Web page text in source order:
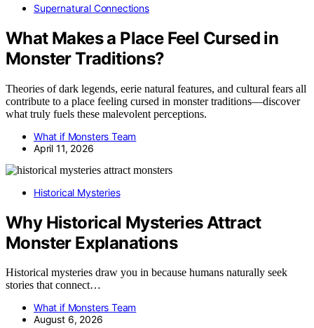
Supernatural Connections
What Makes a Place Feel Cursed in
Monster Traditions?
Theories of dark legends, eerie natural features, and cultural fears all
contribute to a place feeling cursed in monster traditions—discover
what truly fuels these malevolent perceptions.
What if Monsters Team
April 11, 2026
Historical Mysteries
Why Historical Mysteries Attract
Monster Explanations
Historical mysteries draw you in because humans naturally seek
stories that connect…
What if Monsters Team
August 6, 2026